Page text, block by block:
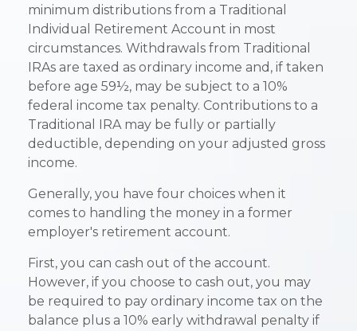
minimum distributions from a Traditional
Individual Retirement Account in most
circumstances. Withdrawals from Traditional
IRAs are taxed as ordinary income and, if taken
before age 59½, may be subject to a 10%
federal income tax penalty. Contributions to a
Traditional IRA may be fully or partially
deductible, depending on your adjusted gross
income.
Generally, you have four choices when it
comes to handling the money in a former
employer's retirement account.
First, you can cash out of the account.
However, if you choose to cash out, you may
be required to pay ordinary income tax on the
balance plus a 10% early withdrawal penalty if